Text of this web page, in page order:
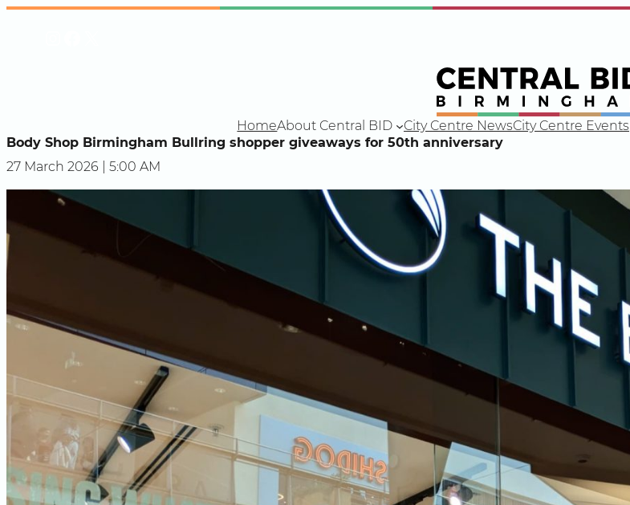
Skip
HomeAbout Central BID City Centre NewsCity Centre Events
Body Shop Birmingham Bullring shopper giveaways for 50th anniversary
27 March 2026 | 5:00 AM